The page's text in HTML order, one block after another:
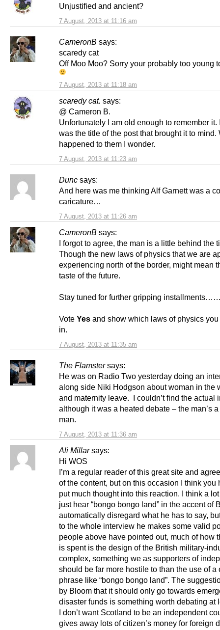
7 August, 2013 at 11:16 am
Unjustified and ancient?
CameronB says:
7 August, 2013 at 11:18 am
scaredy cat
Off Moo Moo? Sorry your probably too young
scaredy cat. says:
7 August, 2013 at 11:23 am
@ Cameron B.
Unfortunately I am old enough to remember it.
was the title of the post that brought it to mind.
happened to them I wonder.
Dunc says:
7 August, 2013 at 11:26 am
And here was me thinking Alf Garnett was a
caricature…
CameronB says:
7 August, 2013 at 11:35 am
I forgot to agree, the man is a little behind the
Though the new laws of physics that we are
experiencing north of the border, might mean
taste of the future.
Stay tuned for further gripping
Vote Yes and show which laws of physics
in.
The Flamster says:
7 August, 2013 at 11:36 am
He was on Radio Two yesterday doing an
along side Niki Hodgson about woman in the
and maternity leave. I couldn’t find the actual
although it was a heated debate – the man’s
man.
Ali Millar says:
Hi WOS
I’m a regular reader of this great site and
of the content, but on this occasion I think you
put much thought into this reaction. I think a
just hear “bongo bongo land” in the accent of
automatically disregard what he has to say,
to the whole interview he makes some valid
people above have pointed out, much of how
is spent is the design of the British military-
complex, something we as supporters of
should be far more hostile to than the use of a
phrase like “bongo bongo land”. The
by Bloom that it should only go towards
disaster funds is something worth debating at
I don’t want Scotland to be an independent
gives away lots of citizen’s money for foreign